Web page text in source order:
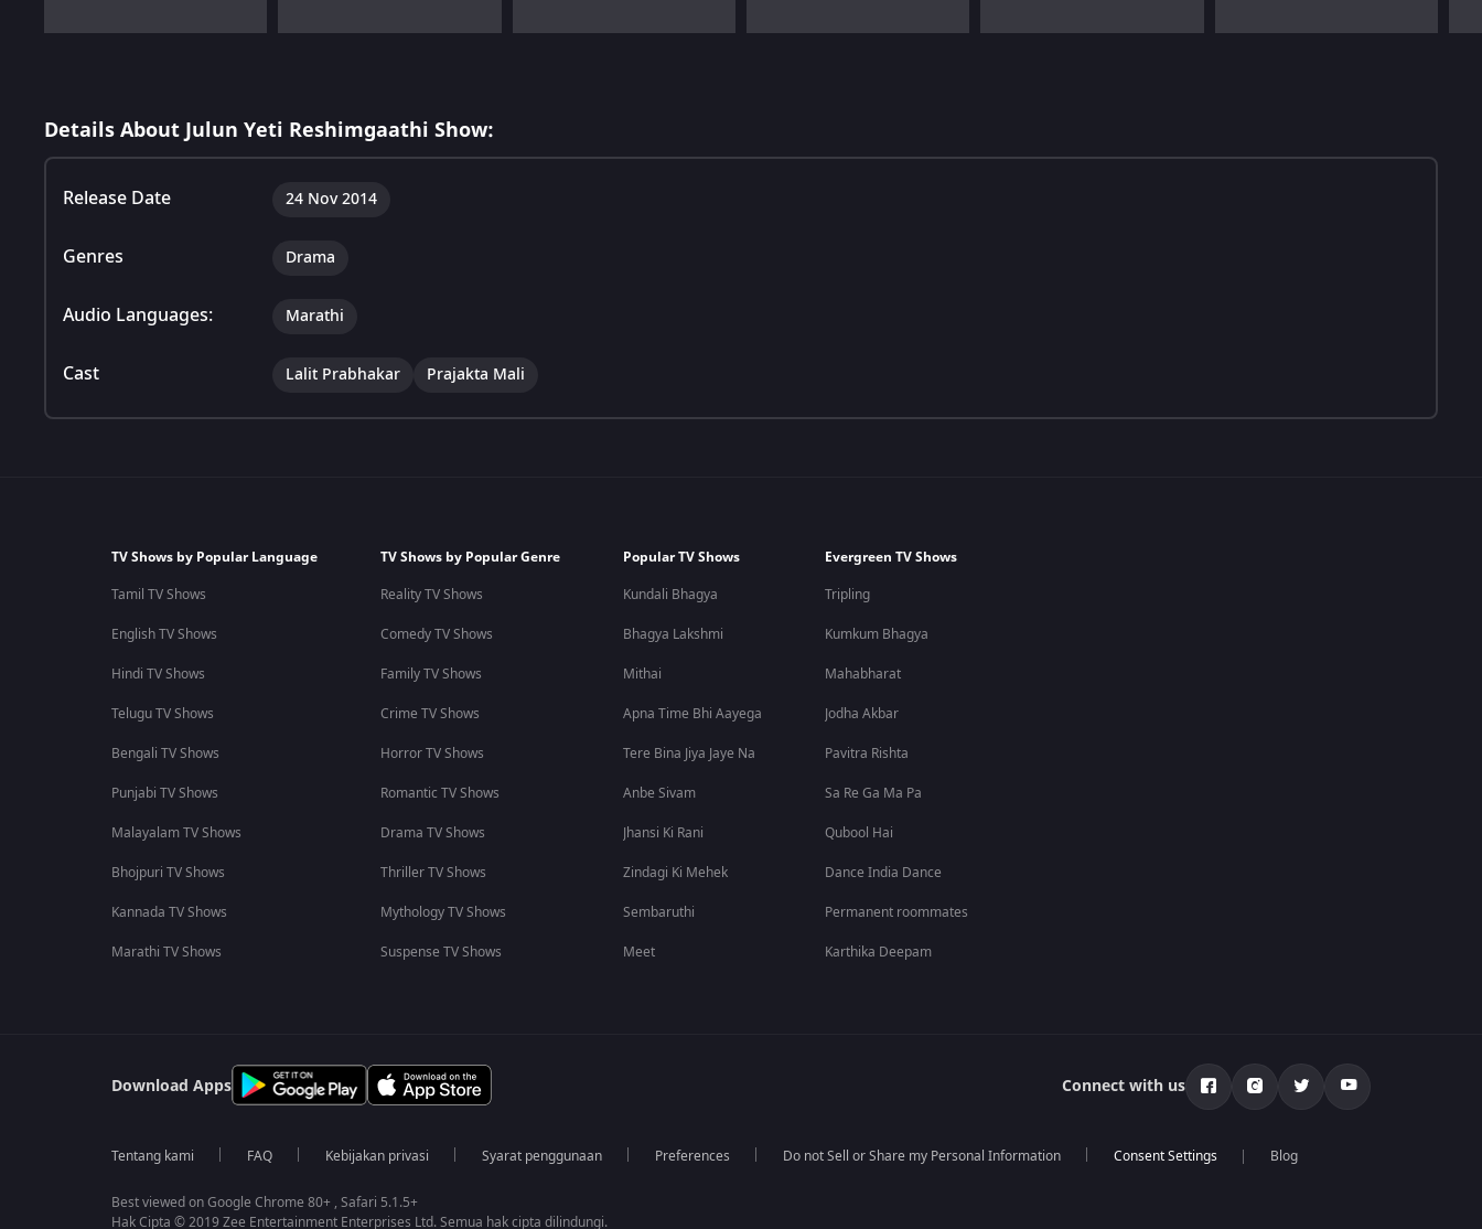
Details About Julun Yeti Reshimgaathi Show:
Release Date 24 Nov 2014
Genres Drama
Audio Languages: Marathi
Cast Lalit Prabhakar Prajakta Mali
TV Shows by Popular Language
Tamil TV Shows
English TV Shows
Hindi TV Shows
Telugu TV Shows
Bengali TV Shows
Punjabi TV Shows
Malayalam TV Shows
Bhojpuri TV Shows
Kannada TV Shows
Marathi TV Shows
TV Shows by Popular Genre
Reality TV Shows
Comedy TV Shows
Family TV Shows
Crime TV Shows
Horror TV Shows
Romantic TV Shows
Drama TV Shows
Thriller TV Shows
Mythology TV Shows
Suspense TV Shows
Popular TV Shows
Kundali Bhagya
Bhagya Lakshmi
Mithai
Apna Time Bhi Aayega
Tere Bina Jiya Jaye Na
Anbe Sivam
Jhansi Ki Rani
Zindagi Ki Mehek
Sembaruthi
Meet
Evergreen TV Shows
Tripling
Kumkum Bhagya
Mahabharat
Jodha Akbar
Pavitra Rishta
Sa Re Ga Ma Pa
Qubool Hai
Dance India Dance
Permanent roommates
Karthika Deepam
Download Apps Connect with us
Tentang kami FAQ Kebijakan privasi Syarat penggunaan Preferences Do not Sell or Share my Personal Information Blog
Best viewed on Google Chrome 80+ , Safari 5.1.5+
Hak Cipta © 2019 Zee Entertainment Enterprises Ltd. Semua hak cipta dilindungi.